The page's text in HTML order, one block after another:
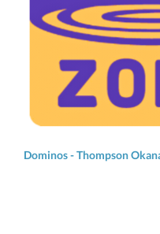
Dominos - Thompson